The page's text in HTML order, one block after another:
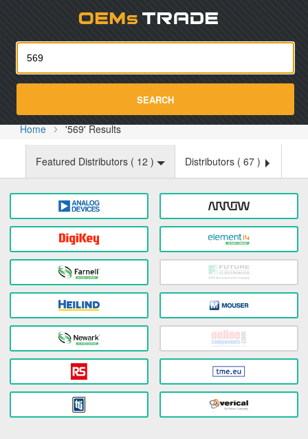
SEARCH
Home '569' Results
Featured Distributors ( 12 ) Distributors ( 67 )